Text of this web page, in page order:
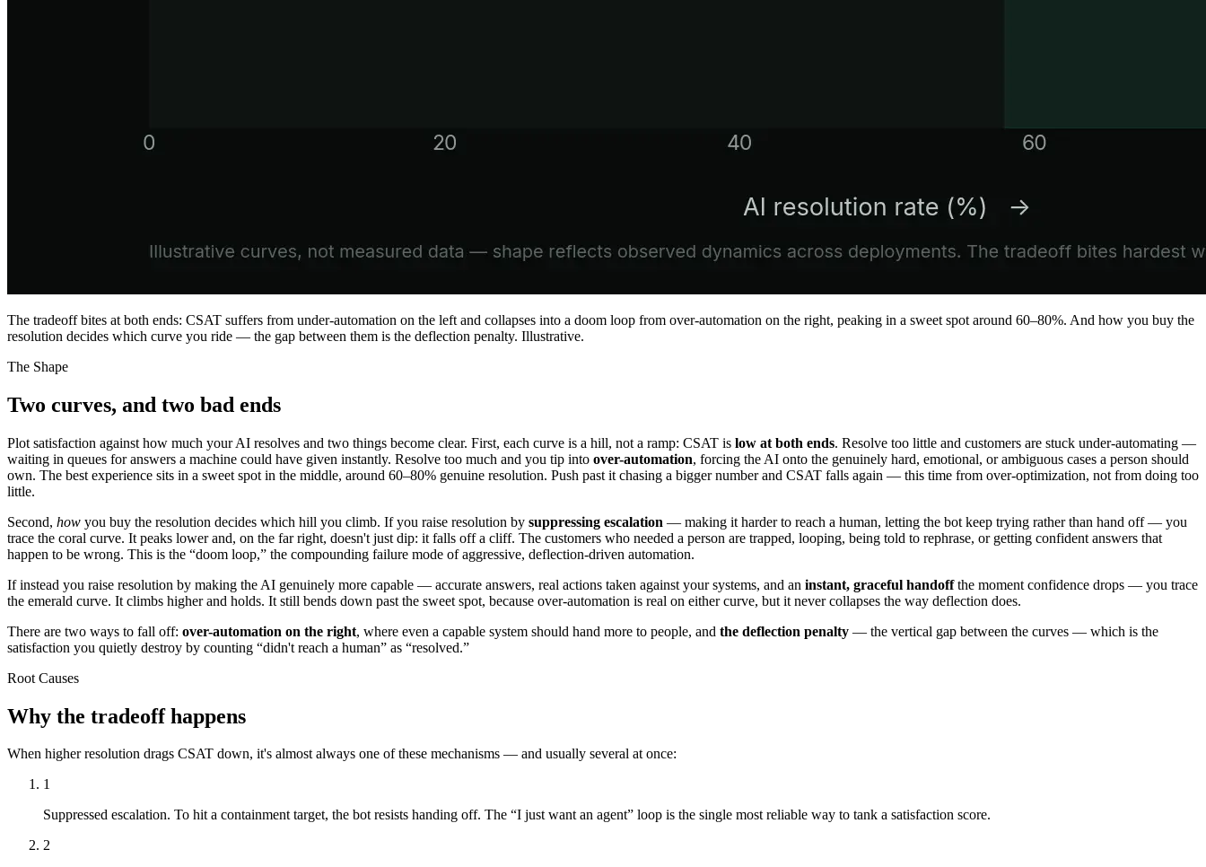
The tradeoff bites at both ends: CSAT suffers from under-automation on the left and collapses into a doom loop from over-automation on the right, peaking in a sweet spot around 60–80%. And how you buy the
resolution decides which curve you ride — the gap between them is the deflection penalty. Illustrative.
The Shape
Two curves, and two bad ends
Plot satisfaction against how much your AI resolves and two things become clear. First, each curve is a hill, not a ramp: CSAT is low at both ends. Resolve too little and customers are stuck under-automating —
waiting in queues for answers a machine could have given instantly. Resolve too much and you tip into over-automation, forcing the AI onto the genuinely hard, emotional, or ambiguous cases a person should
own. The best experience sits in a sweet spot in the middle, around 60–80% genuine resolution. Push past it chasing a bigger number and CSAT falls again — this time from over-optimization, not from doing too
little.
Second, how you buy the resolution decides which hill you climb. If you raise resolution by suppressing escalation — making it harder to reach a human, letting the bot keep trying rather than hand off — you
trace the coral curve. It peaks lower and, on the far right, doesn't just dip: it falls off a cliff. The customers who needed a person are trapped, looping, being told to rephrase, or getting confident answers that
happen to be wrong. This is the “doom loop,” the compounding failure mode of aggressive, deflection-driven automation.
If instead you raise resolution by making the AI genuinely more capable — accurate answers, real actions taken against your systems, and an instant, graceful handoffthe moment confidence drops — you trace
the emerald curve. It climbs higher and holds. It still bends down past the sweet spot, because over-automation is real on either curve, but it never collapses the way deflection does.
There are two ways to fall off: over-automation on the right, where even a capable system should hand more to people, and the deflection penalty — the vertical gap between the curves — which is the
satisfaction you quietly destroy by counting “didn't reach a human” as “resolved.”
Root Causes
Why the tradeoff happens
When higher resolution drags CSAT down, it's almost always one of these mechanisms — and usually several at once:
1
Suppressed escalation. To hit a containment target, the bot resists handing off. The “I just want an agent” loop is the single most reliable way to tank a satisfaction score.
2